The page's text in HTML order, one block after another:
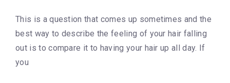
This is a question that comes up sometimes and the
best way to describe the feeling of your hair falling
out is to compare it to having your hair up all day. If
you